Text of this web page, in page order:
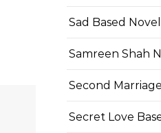
Sad Based
Samreen Shah
Second
Secret Love